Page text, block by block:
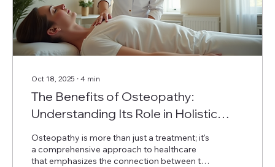
Oct 18, 2025 ∙ 4 min
The Benefits of Osteopathy:
Understanding Its Role in Holistic
Osteopathy is more than just a treatment; it's
a comprehensive approach to healthcare
that emphasizes the connection between the